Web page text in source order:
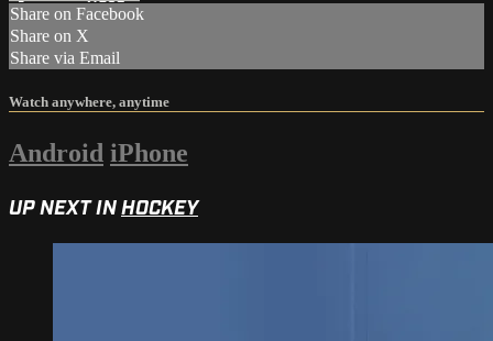
Share on Facebook
Share on X
Share via Email
Watch anywhere, anytime
Android iPhone
UP NEXT INHOCKEY